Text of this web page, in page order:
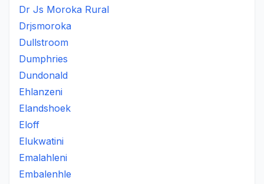
Dr Js Moroka Rural
Drjsmoroka
Dullstroom
Dumphries
Dundonald
Ehlanzeni
Elandshoek
Eloff
Elukwatini
Emalahleni
Embalenhle